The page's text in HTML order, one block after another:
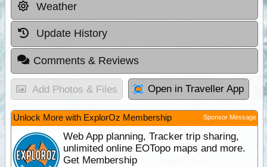
Weather
Update History
Comments & Reviews
Add Photos & Files Open in Traveller App
Unlock More with ExplorOz Membership Sponsor Message
Web App planning, Tracker trip sharing,
unlimited online EOTopo maps and more.
Get Membership